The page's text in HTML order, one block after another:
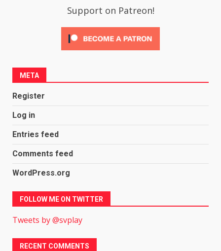
Support on Patreon!
META
Register
Log in
Entries feed
Comments feed
WordPress.org
FOLLOW ME ON TWITTER
Tweets by @svplay
RECENT COMMENTS